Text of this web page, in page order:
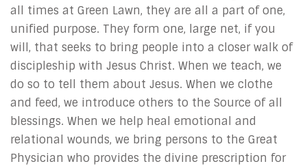
all times at Green Lawn, they are all a part of one,
unified purpose. They form one, large net, if you
will, that seeks to bring people into a closer walk of
discipleship with Jesus Christ. When we teach, we
do so to tell them about Jesus. When we clothe
and feed, we introduce others to the Source of all
blessings. When we help heal emotional and
relational wounds, we bring persons to the Great
Physician who provides the divine prescription for